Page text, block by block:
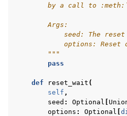
by a call to
        Args:
seed: The reset
options: Reset
        """
pass
def reset_wait (
self ,
seed : Optional [
options : Optional [